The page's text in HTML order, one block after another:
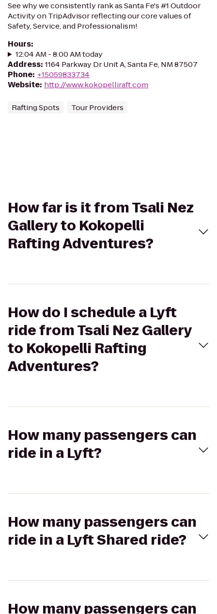
See why we consistently rank as Santa Fe's #1 Outdoor
Activity on TripAdvisor reflecting our core values of
Safety, Service, and Professionalism!
Hours:
12:04 AM - 8:00 AM today
Address: 1164 Parkway Dr Unit A, Santa Fe, NM 87507
Phone: +15059833734
Website: http://www.kokopelliraft.com
Rafting Spots Tour Providers
How far is it from Tsali Nez
Gallery to Kokopelli
Rafting Adventures?
How do I schedule a Lyft
ride from Tsali Nez Gallery
to Kokopelli Rafting
Adventures?
How many passengers can
ride in a Lyft?
How many passengers can
ride in a Lyft Shared ride?
How many passengers can